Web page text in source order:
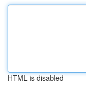
HTML is disabled